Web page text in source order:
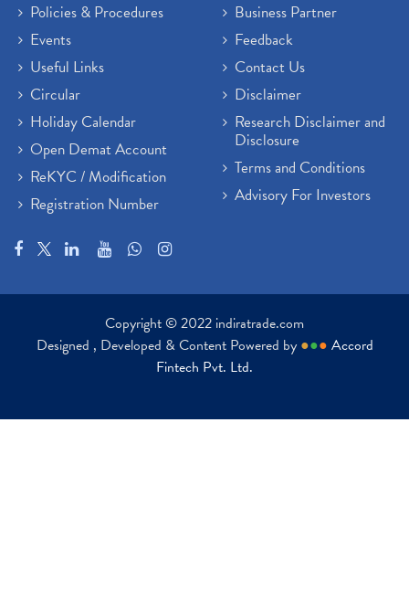
Policies & Procedures
Events
Useful Links
Circular
Holiday Calendar
Open Demat Account
ReKYC / Modification
Registration Number
Business Partner
Feedback
Contact Us
Disclaimer
Research Disclaimer and
Disclosure
Terms and Conditions
Advisory For Investors
Copyright © 2022 indiratrade.com
Designed , Developed & Content Powered by ●●● Accord
Fintech Pvt. Ltd.